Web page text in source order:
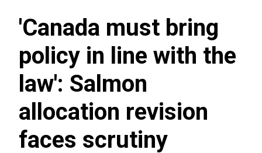
'Canada must bring
policy in line with the
law': Salmon
allocation revision
faces scrutiny